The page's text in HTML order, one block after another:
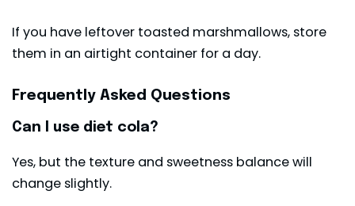
If you have leftover toasted marshmallows, store
them in an airtight container for a day.
Frequently Asked Questions
Can I use diet cola?
Yes, but the texture and sweetness balance will
change slightly.